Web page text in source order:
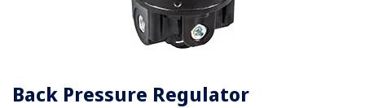
Back Pressure Regulator